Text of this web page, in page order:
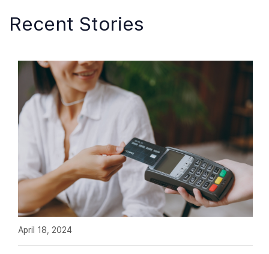
Recent Stories
April 18, 2024